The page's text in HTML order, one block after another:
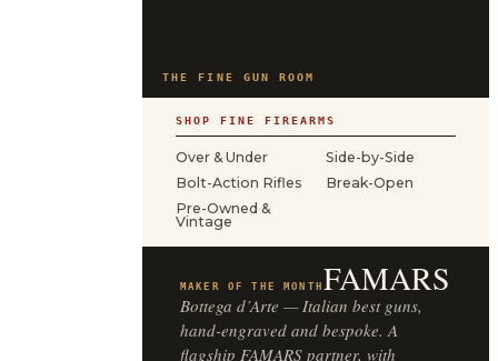
THE FINE GUN ROOM
SHOP FINE FIREARMS
Over & Under
Side-by-Side
Bolt-Action Rifles
Break-Open
Pre-Owned &
Vintage
MAKER OF THE MONTH FAMARS
Bottega d’Arte — Italian best guns,
hand-engraved and bespoke. A
flagship FAMARS partner, with